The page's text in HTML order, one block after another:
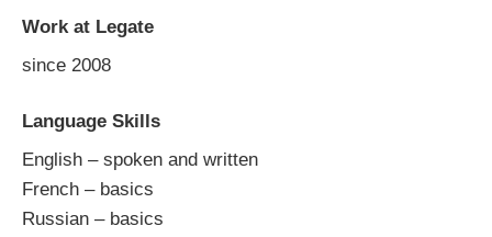
Work at Legate
since 2008
Language Skills
English – spoken and written
French – basics
Russian – basics